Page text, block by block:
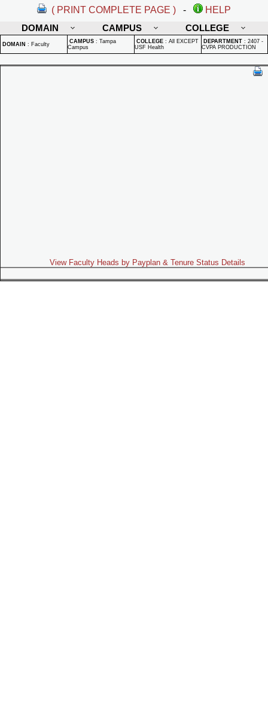
( PRINT COMPLETE PAGE ) -
HELP
DOMAIN
CAMPUS COLLEGE
DOMAIN : Faculty CAMPUS : Tampa
Campus
COLLEGE : All EXCEPT
USF Health
DEPARTMENT : 2407 -
CVPA PRODUCTION
View Faculty Heads by Payplan & Tenure Status Details